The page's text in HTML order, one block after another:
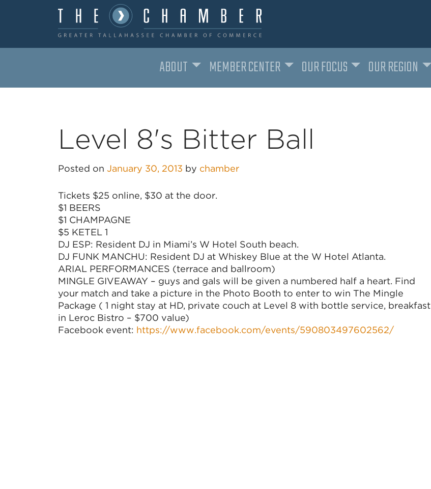
ABOUT MEMBER CENTER OUR FOCUS OUR REGION
Level 8's Bitter Ball
Posted on January 30, 2013 by chamber
Tickets $25 online, $30 at the door.
$1 BEERS
$1 CHAMPAGNE
$5 KETEL 1
DJ ESP: Resident DJ in Miami’s W Hotel South beach.
DJ FUNK MANCHU: Resident DJ at Whiskey Blue at the W Hotel Atlanta.
ARIAL PERFORMANCES (terrace and ballroom)
MINGLE GIVEAWAY – guys and gals will be given a numbered half a heart. Find
your match and take a picture in the Photo Booth to enter to win The Mingle
Package ( 1 night stay at HD, private couch at Level 8 with bottle service, breakfast
in Leroc Bistro – $700 value)
Facebook event: https://www.facebook.com/events/590803497602562/